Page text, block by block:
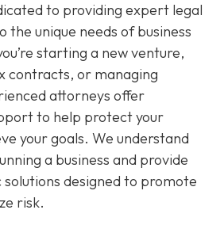
to providing expert legal
the unique needs of business
starting a new venture,
contracts, or managing
attorneys offer
to help protect your
your goals. We understand
a business and provide
designed to promote
risk.